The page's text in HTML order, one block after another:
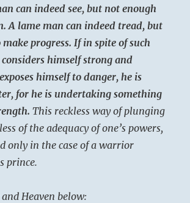
can indeed see, but not enough
A lame man can indeed tread, but
progress. If in spite of such
considers himself strong and
himself to danger, he is
for he is undertaking something
This reckless way of plunging
of the adequacy of one’s powers,
only in the case of a warrior
prince.
Heaven below: